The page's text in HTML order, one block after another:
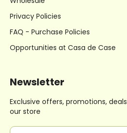
Privacy Policies
FAQ - Purchase Policies
Opportunities at Casa de Case
Newsletter
Exclusive offers, promotions, deals
our store
E